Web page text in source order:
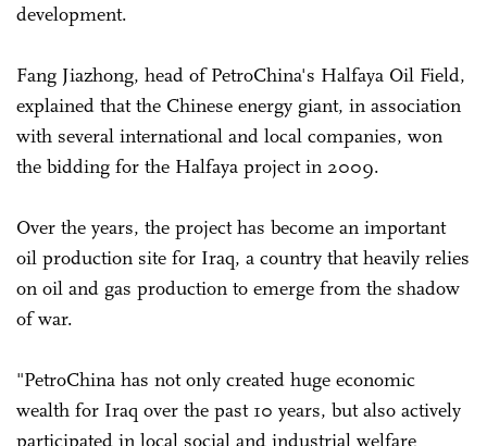
development.
Fang Jiazhong, head of PetroChina's Halfaya Oil Field,
explained that the Chinese energy giant, in association
with several international and local companies, won
the bidding for the Halfaya project in 2009.
Over the years, the project has become an important
oil production site for Iraq, a country that heavily relies
on oil and gas production to emerge from the shadow
of war.
"PetroChina has not only created huge economic
wealth for Iraq over the past 10 years, but also actively
participated in local social and industrial welfare